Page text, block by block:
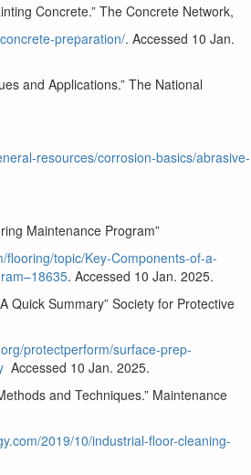
Concrete.” The Concrete Network,
preparation/. Accessed 10 Jan.
and Applications.” The National
resources/corrosion-basics/abrasive-
Maintenance Program”
flooring/topic/Key-Components-of-a-
. Accessed 10 Jan. 2025.
Quick Summary” Society for Protective
protectperform/surface-prep-
Accessed 10 Jan. 2025.
and Techniques.” Maintenance
2019/10/industrial-floor-cleaning-